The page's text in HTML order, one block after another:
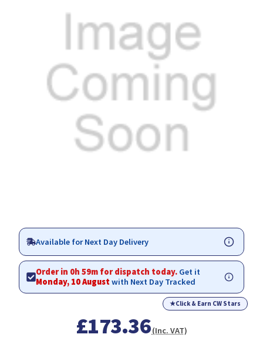
Available for Next Day Delivery
Order in 0h 59m for dispatch today. Get it
Monday, 10 Augustwith Next Day Tracked
★Click & Earn CW Stars
£173.36(Inc. VAT)